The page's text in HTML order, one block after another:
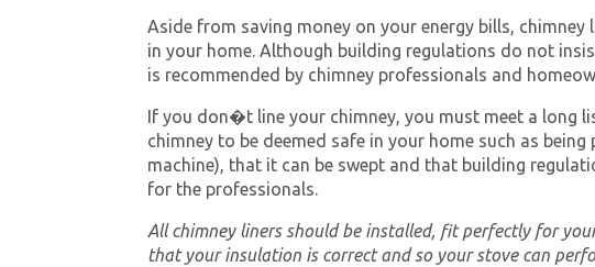
Aside from saving money on your energy bills,
in your home. Although building regulations do not
is recommended by chimney professionals and
If you don�t line your chimney, you must meet a long
chimney to be deemed safe in your home such as
machine), that it can be swept and that building
for the professionals.
All chimney liners should be installed, fit perfectly for
that your insulation is correct and so your stove can